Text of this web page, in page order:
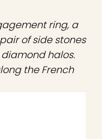
ring, a
of side stones
halos.
the French